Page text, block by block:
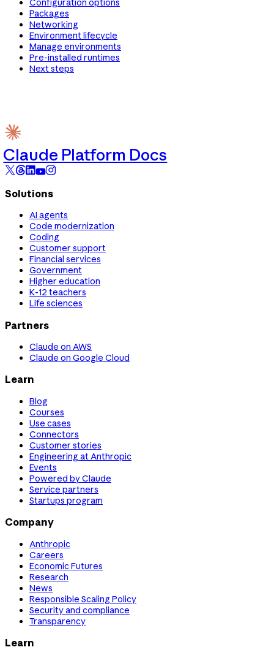
Configuration options
Packages
Networking
Environment lifecycle
Manage environments
Pre-installed runtimes
Next steps
Claude Platform Docs
Solutions
AI agents
Code modernization
Coding
Customer support
Financial services
Government
Higher education
K-12 teachers
Life sciences
Partners
Claude on AWS
Claude on Google Cloud
Learn
Blog
Courses
Use cases
Connectors
Customer stories
Engineering at Anthropic
Events
Powered by Claude
Service partners
Startups program
Company
Anthropic
Careers
Economic Futures
Research
News
Responsible Scaling Policy
Security and compliance
Transparency
Learn